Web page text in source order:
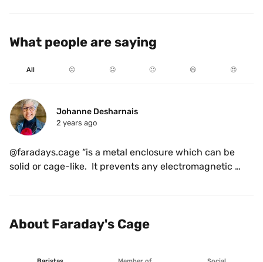
What people are saying
All ☹️ 😐 🙂 😃 😍
Johanne Desharnais
2 years ago
@faradays.cage “is a metal enclosure which can be
solid or cage-like.  It prevents any electromagnetic
the hassle of the day for a moment. So I guess the
About Faraday's Cage